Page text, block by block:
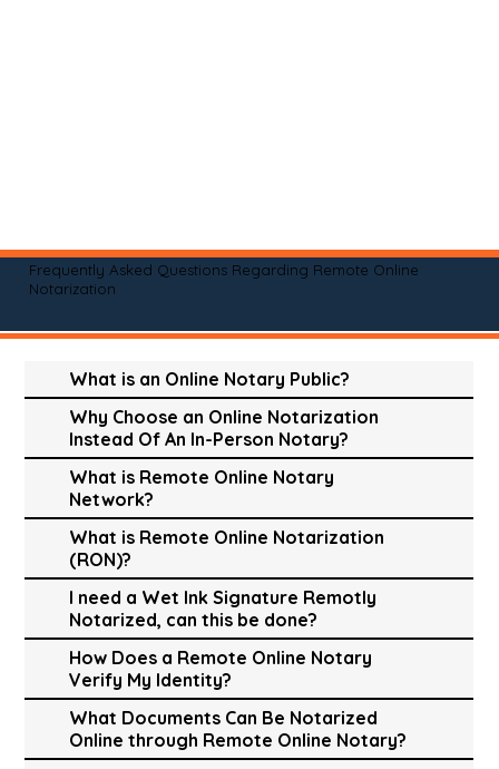
Frequently Asked Questions Regarding Remote Online
Notarization
What is an Online Notary Public?
Why Choose an Online Notarization
Instead Of An In-Person Notary?
What is Remote Online Notary
Network?
What is Remote Online Notarization
(RON)?
I need a Wet Ink Signature Remotly
Notarized, can this be done?
How Does a Remote Online Notary
Verify My Identity?
What Documents Can Be Notarized
Online through Remote Online Notary?